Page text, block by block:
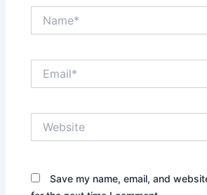
Save my name, email, and